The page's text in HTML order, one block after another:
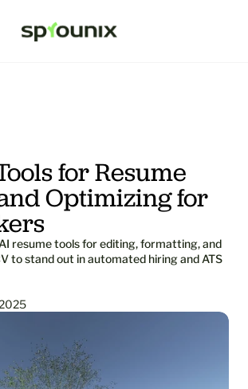
for Resume
Optimizing for
resume tools for editing, formatting, and
to stand out in automated hiring and ATS